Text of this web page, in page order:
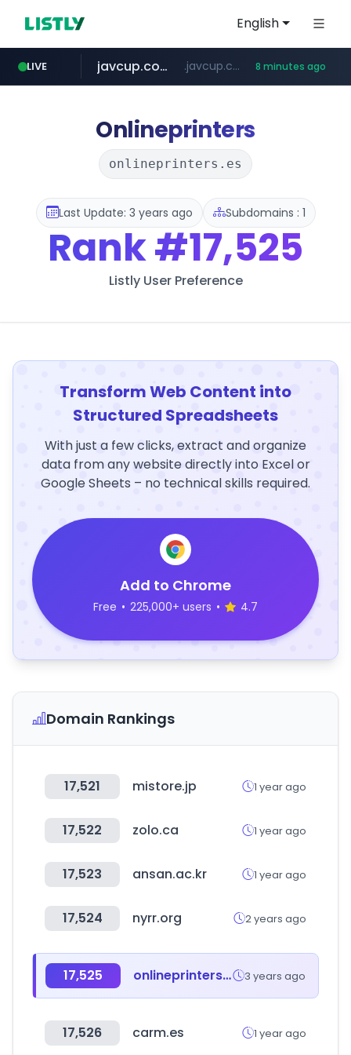
English
LIVE
supergutierrez.com www.supergutierrez.com/********************
javcup.com .javcup.com/*****/*****... 8 minutes ago
listly.io www.listly.io/******
avsox.click .avsox.click/**/*****...
missav123.com .missav123.com/****/*****...
Onlineprinters
onlineprinters.es
Last Update: 3 years ago Subdomains : 1
Rank#17,525
Listly User Preference
Transform Web Content into
Structured Spreadsheets
With just a few clicks, extract and organize
data from any website directly into Excel or
Google Sheets – no technical skills required.
Add to Chrome
Free • 225,000+ users • 4.7
Domain Rankings
17,521 mistore.jp 1 year ago
17,522 zolo.ca 1 year ago
17,523 ansan.ac.kr 1 year ago
17,524 nyrr.org 2 years ago
17,525 onlineprinters.es 3 years ago
17,526 carm.es 1 year ago